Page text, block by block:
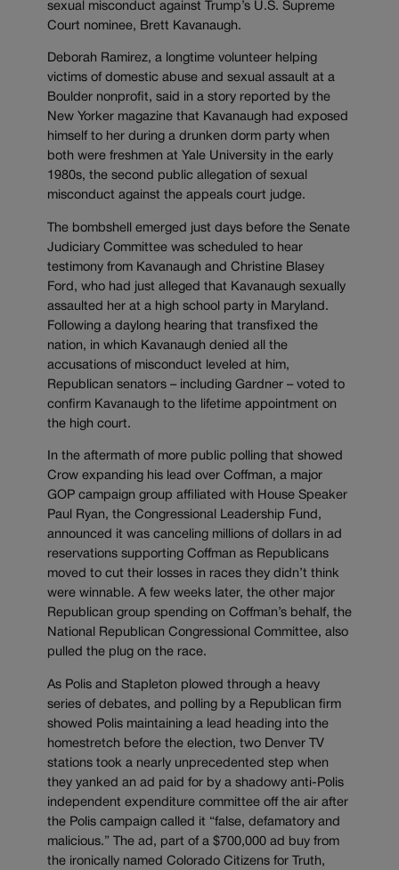
sexual misconduct against Trump’s U.S. Supreme
Court nominee, Brett Kavanaugh.
Deborah Ramirez, a longtime volunteer helping
victims of domestic abuse and sexual assault at a
Boulder nonprofit, said in a story reported by the
New Yorker magazine that Kavanaugh had exposed
himself to her during a drunken dorm party when
both were freshmen at Yale University in the early
1980s, the second public allegation of sexual
misconduct against the appeals court judge.
The bombshell emerged just days before the Senate
Judiciary Committee was scheduled to hear
testimony from Kavanaugh and Christine Blasey
Ford, who had just alleged that Kavanaugh sexually
assaulted her at a high school party in Maryland.
Following a daylong hearing that transfixed the
nation, in which Kavanaugh denied all the
accusations of misconduct leveled at him,
Republican senators – including Gardner – voted to
confirm Kavanaugh to the lifetime appointment on
the high court.
In the aftermath of more public polling that showed
Crow expanding his lead over Coffman, a major
GOP campaign group affiliated with House Speaker
Paul Ryan, the Congressional Leadership Fund,
announced it was canceling millions of dollars in ad
reservations supporting Coffman as Republicans
moved to cut their losses in races they didn’t think
were winnable. A few weeks later, the other major
Republican group spending on Coffman’s behalf, the
National Republican Congressional Committee, also
pulled the plug on the race.
As Polis and Stapleton plowed through a heavy
series of debates, and polling by a Republican firm
showed Polis maintaining a lead heading into the
homestretch before the election, two Denver TV
stations took a nearly unprecedented step when
they yanked an ad paid for by a shadowy anti-Polis
independent expenditure committee off the air after
the Polis campaign called it “false, defamatory and
malicious.” The ad, part of a $700,000 ad buy from
the ironically named Colorado Citizens for Truth,